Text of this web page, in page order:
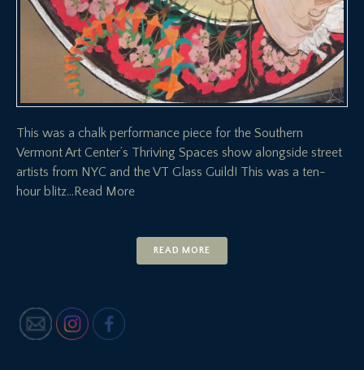
This was a chalk performance piece for the Southern
Vermont Art Center’s Thriving Spaces show alongside street
artists from NYC and the VT Glass Guild! This was a ten-
hour blitz…Read More
READ MORE